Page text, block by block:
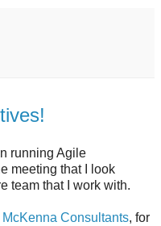
running Agile
meeting that I look
team that I work with.
McKenna Consultants, for